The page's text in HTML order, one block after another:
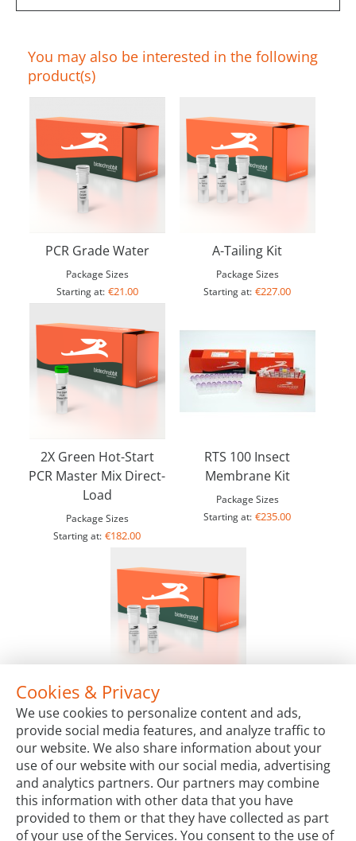
You may also be interested in the following
product(s)
PCR Grade Water
Package Sizes
Starting at: €21.00
A-Tailing Kit
Package Sizes
Starting at: €227.00
2X Green Hot-Start
PCR Master Mix Direct-
Load
Package Sizes
Starting at: €182.00
RTS 100 Insect
Membrane Kit
Package Sizes
Starting at: €235.00
14X LYO-ready CAPITAL™ qPCR Probe Mix
Package Sizes
Starting at:
€370.00
Cookies & Privacy
We use cookies to personalize content and ads,
provide social media features, and analyze traffic to
our website. We also share information about your
use of our website with our social media, advertising
and analytics partners. Our partners may combine
this information with other data that you have
provided to them or that they have collected as part
of your use of the Services. You consent to the use of